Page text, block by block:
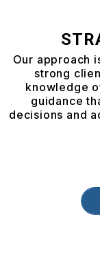
Our approach
strong
knowledge
guidance
decisions and